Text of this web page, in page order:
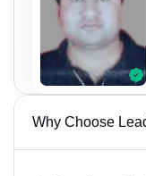
Why Choose